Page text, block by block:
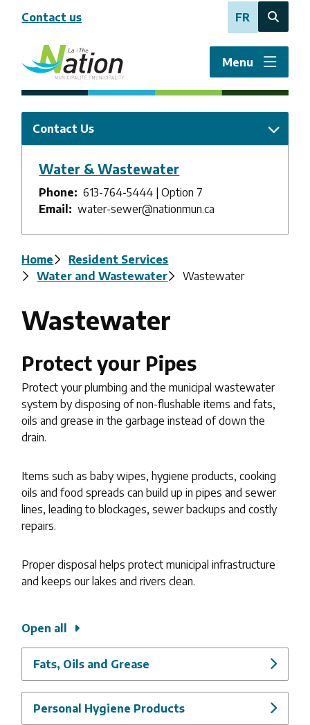
content
Contact us FR
Open
search
form
Menu
Contact Us
Water & Wastewater
Phone
613-764-5444 | Option 7
Email
water-sewer@nationmun.ca
Breadcrumb
Home
Resident Services
Water and Wastewater
Wastewater
Wastewater
Protect your Pipes
Protect your plumbing and the municipal wastewater
system by disposing of non-flushable items and fats,
oils and grease in the garbage instead of down the
drain.
Items such as baby wipes, hygiene products, cooking
oils and food spreads can build up in pipes and sewer
lines, leading to blockages, sewer backups and costly
repairs.
Proper disposal helps protect municipal infrastructure
and keeps our lakes and rivers clean.
Open all
Fats, Oils and Grease
Personal Hygiene Products